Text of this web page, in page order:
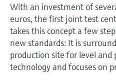
With an investment of
euros, the first joint test
takes this concept a few
new standards: It is
production site for level
technology and focuses on